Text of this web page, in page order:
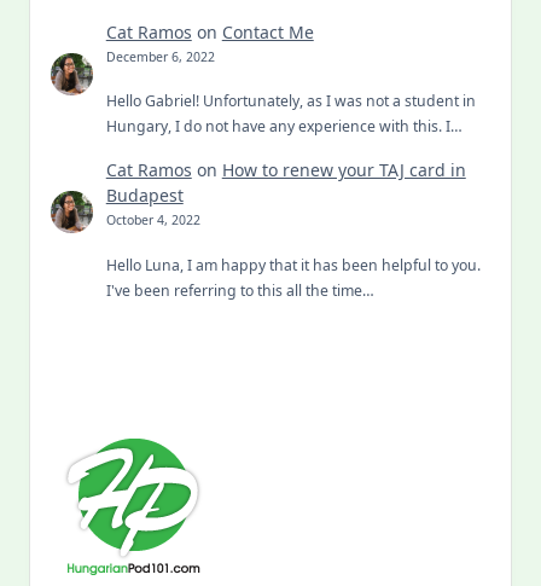
Cat Ramos on Contact Me
December 6, 2022
Hello Gabriel! Unfortunately, as I was not a student in
Hungary, I do not have any experience with this. I…
Cat Ramos on How to renew your TAJ card in
Budapest
October 4, 2022
Hello Luna, I am happy that it has been helpful to you.
I've been referring to this all the time…